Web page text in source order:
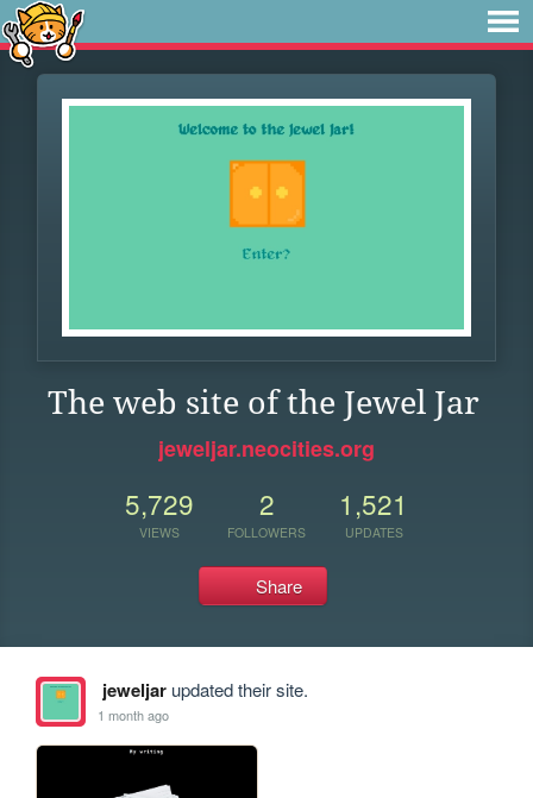
The web site of the Jewel Jar
jeweljar.neocities.org
5,729
VIEWS
2
FOLLOWERS
1,521
UPDATES
Share
jeweljarupdated their site.
1 month ago